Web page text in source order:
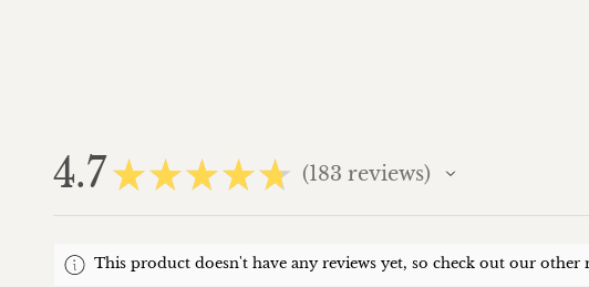
4.7★★★★★ 183 reviews
183
This product doesn't have any reviews yet, so check out our other